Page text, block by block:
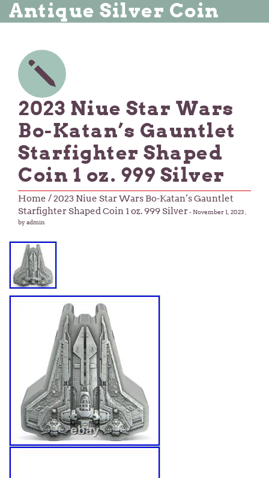
Antique Silver Coin
2023 Niue Star Wars
Bo-Katan’s Gauntlet
Starfighter Shaped
Coin 1 oz. 999 Silver
Home / 2023 Niue Star Wars Bo-Katan’s Gauntlet
Starfighter Shaped Coin 1 oz. 999 Silver-November 1, 2023
by admin